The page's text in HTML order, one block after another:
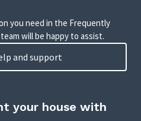
you need in the Frequently
will be happy to assist.
and support
your house with